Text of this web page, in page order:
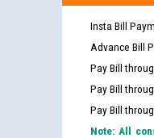
Insta Bill
Advance Bill
Pay Bill
Pay Bill
Pay Bill
Note: All